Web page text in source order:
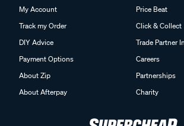
My Account
Track my Order
DIY Advice
Payment Options
About Zip
About Afterpay
Price Beat
Click & Collect
Trade Partner
Careers
Partnerships
Charity